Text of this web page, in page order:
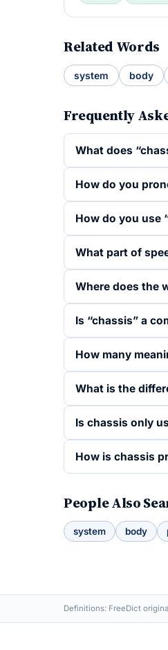
Related Words
system body
Frequently
What does
How do you
How do you use
What part of
Where does the
Is “chassis” a
How many
What is the
Is chassis only
How is chassis
People Also
system body
Definitions: FreeDict